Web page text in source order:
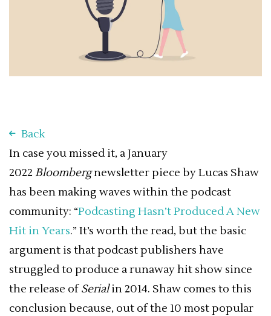
Back
In case you missed it, a January
2022 Bloombergnewsletter piece by Lucas Shaw
has been making waves within the podcast
community: “Podcasting Hasn’t Produced A New
Hit in Years.” It’s worth the read, but the basic
argument is that podcast publishers have
struggled to produce a runaway hit show since
the release ofSerialin 2014. Shaw comes to this
conclusion because, out of the 10 most popular